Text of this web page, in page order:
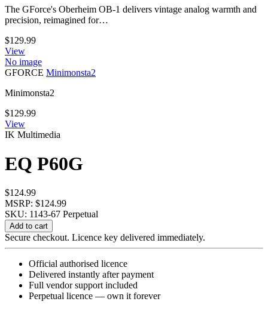
The GForce's Oberheim OB-1 delivers vintage analog warmth and
precision, reimagined for…
$129.99
View
No image
GFORCE Minimonsta2
Minimonsta2
$129.99
View
IK Multimedia
EQ P60G
$124.99
MSRP: $124.99
SKU: 1143-67 Perpetual
EQ
P60G
quantity
Add to cart
Secure checkout. Licence key delivered immediately.
Official authorised licence
Delivered instantly after payment
Full vendor support included
Perpetual licence — own it forever